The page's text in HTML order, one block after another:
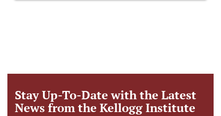
Stay Up-To-Date with the Latest
News from the Kellogg Institute